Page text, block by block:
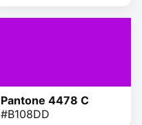
Pantone 4478 C
#B108DD